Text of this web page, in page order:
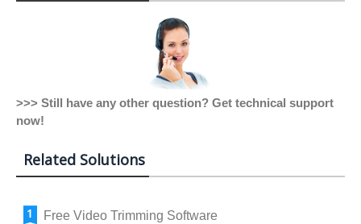
>>> Still have any other question? Get technical support
now!
Related Solutions
Free Video Trimming Software